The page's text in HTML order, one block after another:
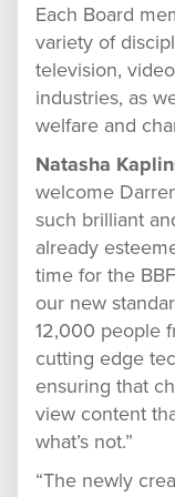
Each Board
variety of
television,
industries, as
welfare and
Natasha
welcome
such brilliant
already
time for the
our new
12,000 people
cutting edge
ensuring that
view content
what’s not.”
“The newly